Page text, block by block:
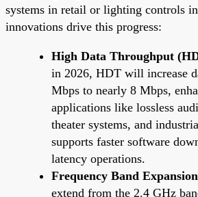
systems in retail or lighting controls
innovations drive this progress:
High Data Throughput
in 2026, HDT will increase
Mbps to nearly 8 Mbps,
applications like lossless
theater systems, and
supports faster software
latency operations.
Frequency Band
extend from the 2.4 GHz